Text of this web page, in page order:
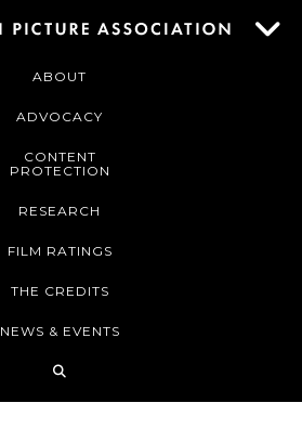
ABOUT
ADVOCACY
CONTENT
PROTECTION
RESEARCH
FILM RATINGS
THE CREDITS
NEWS & EVENTS